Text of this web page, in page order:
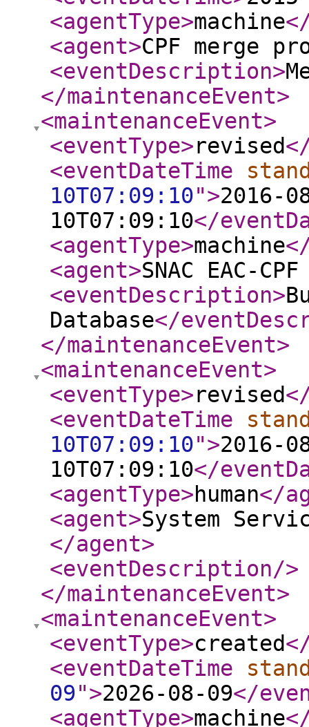
<agentType>machine
<agent>CPF merge
<eventDescription>
</maintenanceEvent>
<maintenanceEvent>
<eventType>revised
<eventDateTime
10T07:09:10">2016-
10T07:09:10</
<agentType>machine
<agent>SNAC EAC-
<eventDescription>
Database</
</maintenanceEvent>
<maintenanceEvent>
<eventType>revised
<eventDateTime
10T07:09:10">2016-
10T07:09:10</
<agentType>human</
<agent>System
</agent>
<eventDescription/>
</maintenanceEvent>
<maintenanceEvent>
<eventType>created
<eventDateTime
09">2026-08-09</
<agentType>machine